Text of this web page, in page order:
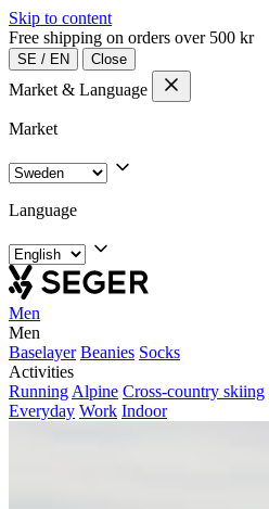
Skip to content
Free shipping on orders over 500 kr
SE / EN Close
Market & Language
Market
Language
Men
Men
Baselayer Beanies Socks
Activities
Running Alpine Cross-country skiing
Everyday Work Indoor